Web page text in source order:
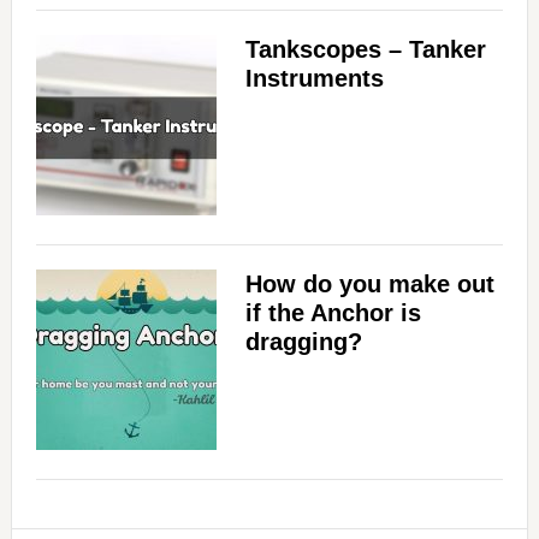
d
Tankscopes – Tanker
Instruments
How do you make out
if the Anchor is
dragging?